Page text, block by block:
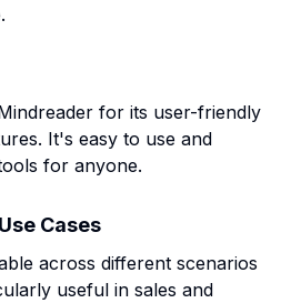
for its user-friendly
It's easy to use and
for anyone.
Cases
across different scenarios
useful in sales and